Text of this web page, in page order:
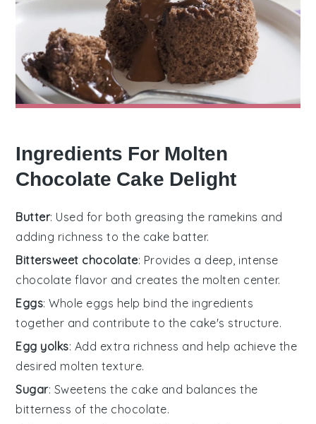
Ingredients For Molten
Chocolate Cake Delight
Butter: Used for both greasing the ramekins and
adding richness to the cake batter.
Bittersweet chocolate: Provides a deep, intense
chocolate flavor and creates the molten center.
Eggs: Whole eggs help bind the ingredients
together and contribute to the cake's structure.
Egg yolks: Add extra richness and help achieve the
desired molten texture.
Sugar: Sweetens the cake and balances the
bitterness of the chocolate.